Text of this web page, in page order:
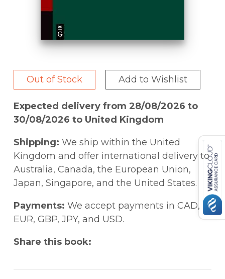
Out of Stock Add to Wishlist
Expected delivery from 28/08/2026 to
30/08/2026 to United Kingdom
Shipping: We ship within the United
Kingdom and offer international delivery to
Australia, Canada, the European Union,
Japan, Singapore, and the United States.
Payments: We accept payments in CAD,
EUR, GBP, JPY, and USD.
Share this book: